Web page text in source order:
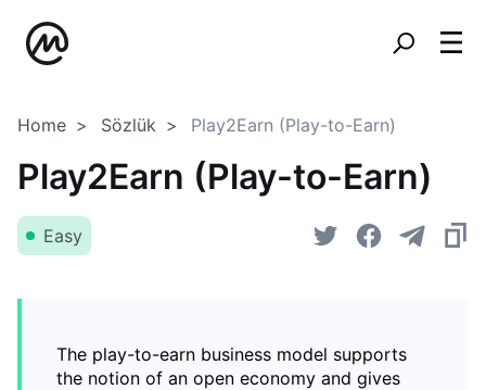
Home Sözlük Play2Earn (Play-to-Earn)
Play2Earn (Play-to-Earn)
Easy
The play-to-earn business model supports
the notion of an open economy and gives